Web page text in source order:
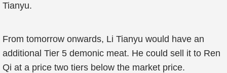
Tianyu.
From tomorrow onwards, Li Tianyu would have an
additional Tier 5 demonic meat. He could sell it to Ren
Qi at a price two tiers below the market price.